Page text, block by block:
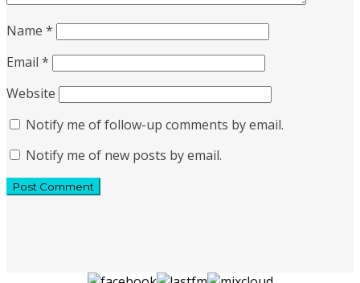
Name *
Email *
Website
Notify me of follow-up comments by email.
Notify me of new posts by email.